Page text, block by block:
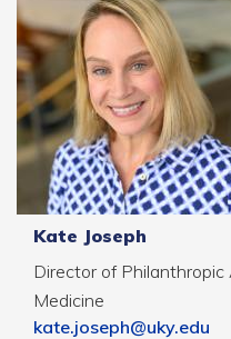
Kate Joseph
Director of
Medicine
kate.joseph@uky.edu